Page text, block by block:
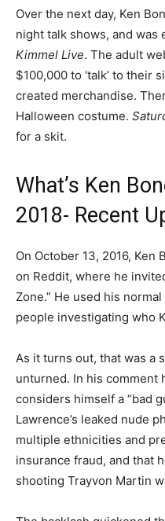
Over the next day, Ken
night talk shows, and was
Kimmel Live. The adult
$100,000 to ‘talk’ to their
created merchandise.
Halloween costume.
for a skit.
What’s Ken
2018- Recent
On October 13, 2016, Ken
on Reddit, where he
Zone.” He used his
people investigating who
As it turns out, that was a
unturned. In his comment
considers himself a “bad
Lawrence’s leaked nude
multiple ethnicities and
insurance fraud, and that
shooting Trayvon Martin